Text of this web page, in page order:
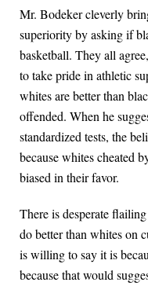
Mr. Bodeker cleverly
superiority by asking if
basketball. They all
to take pride in athletic
whites are better than
offended. When he
standardized tests, the
because whites cheated
biased in their favor.
There is desperate
do better than whites on
is willing to say it is
because that would